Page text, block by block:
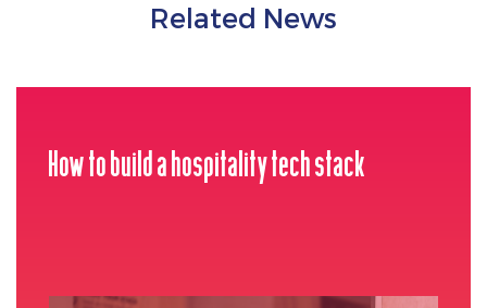
Related News
How to build a hospitality tech stack